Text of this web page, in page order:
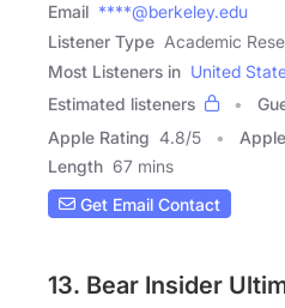
Email ****@berkeley.edu
Listener Type Academic
Most Listeners in United
Estimated listeners
Apple Rating 4.8/5
Length 67 mins
Get Email Contact
13. Bear Insider